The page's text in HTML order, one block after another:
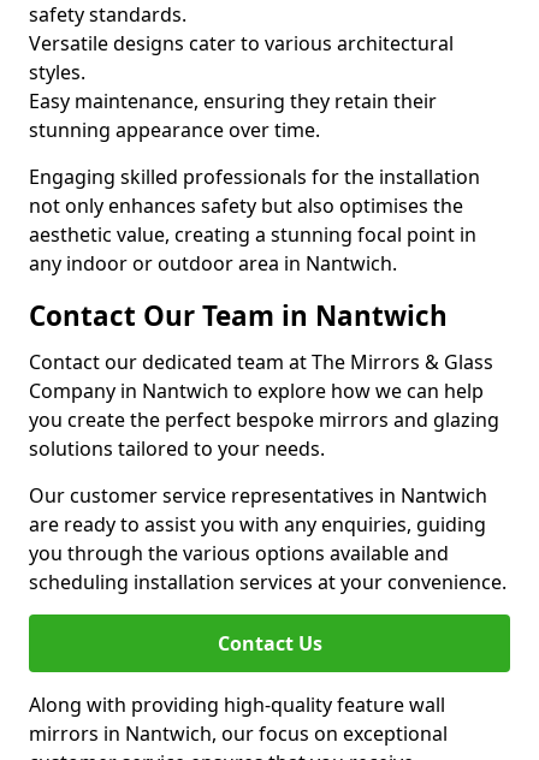
safety standards.
Versatile designs cater to various architectural
styles.
Easy maintenance, ensuring they retain their
stunning appearance over time.
Engaging skilled professionals for the installation
not only enhances safety but also optimises the
aesthetic value, creating a stunning focal point in
any indoor or outdoor area in Nantwich.
Contact Our Team in Nantwich
Contact our dedicated team at The Mirrors & Glass
Company in Nantwich to explore how we can help
you create the perfect bespoke mirrors and glazing
solutions tailored to your needs.
Our customer service representatives in Nantwich
are ready to assist you with any enquiries, guiding
you through the various options available and
scheduling installation services at your convenience.
Contact Us
Along with providing high-quality feature wall
mirrors in Nantwich, our focus on exceptional